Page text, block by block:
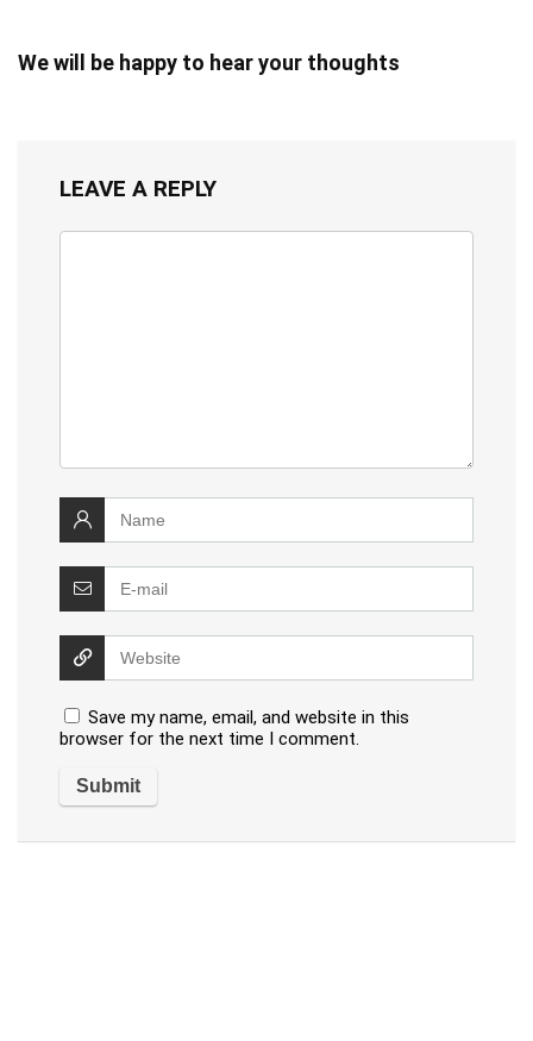
We will be happy to hear your thoughts
LEAVE A REPLY
Save my name, email, and website in this
browser for the next time I comment.